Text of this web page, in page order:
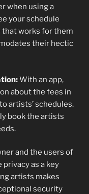
when using a
your schedule
that works for them
their hectic
With an app,
about the fees in
artists’ schedules.
book the artists
and the users of
as a key
artists makes
security